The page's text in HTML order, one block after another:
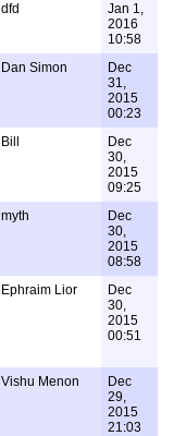
dfd
Jan 1,
2016
10:58
Dan Simon
Dec
31,
2015
00:23
Bill
Dec
30,
2015
09:25
myth
Dec
30,
2015
08:58
Ephraim Lior
Dec
30,
2015
00:51
Vishu Menon
Dec
29,
2015
21:03